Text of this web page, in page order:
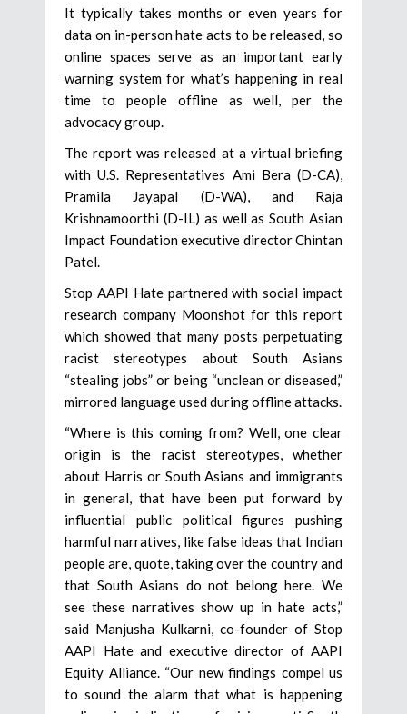
It typically takes months or even years for
data on in-person hate acts to be released, so
online spaces serve as an important early
warning system for what’s happening in real
time to people offline as well, per the
advocacy group.
The report was released at a virtual briefing
with U.S. Representatives Ami Bera (D-CA),
Pramila Jayapal (D-WA), and Raja
Krishnamoorthi (D-IL) as well as South Asian
Impact Foundation executive director Chintan
Patel.
Stop AAPI Hate partnered with social impact
research company Moonshot for this report
which showed that many posts perpetuating
racist stereotypes about South Asians
“stealing jobs” or being “unclean or diseased,”
mirrored language used during offline attacks.
“Where is this coming from? Well, one clear
origin is the racist stereotypes, whether
about Harris or South Asians and immigrants
in general, that have been put forward by
influential public political figures pushing
harmful narratives, like false ideas that Indian
people are, quote, taking over the country and
that South Asians do not belong here. We
see these narratives show up in hate acts,”
said Manjusha Kulkarni, co-founder of Stop
AAPI Hate and executive director of AAPI
Equity Alliance. “Our new findings compel us
to sound the alarm that what is happening